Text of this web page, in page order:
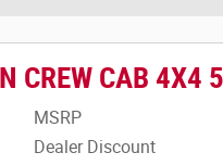
CREW CAB 4X4
MSRP
Dealer Discount